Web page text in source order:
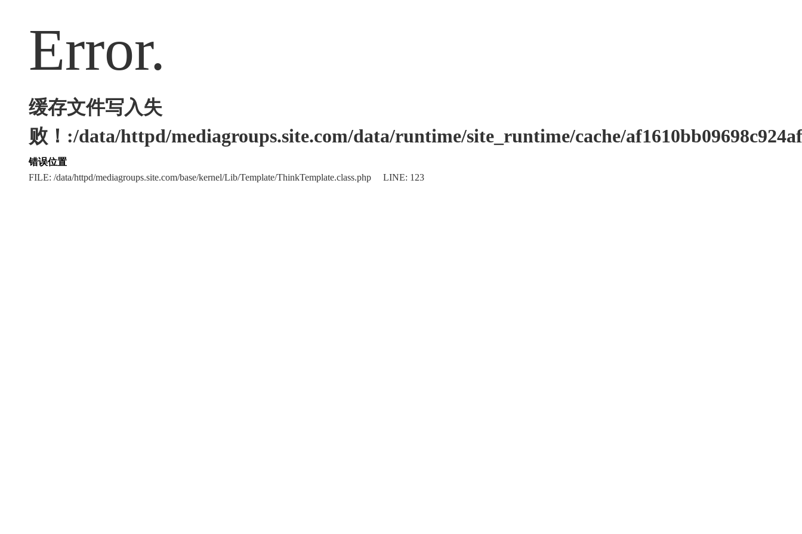
Error.
缓存文件写入失
败！:/data/httpd/mediagroups.site.com/data/runtime/site_runtime/cache/
错误位置
FILE: /data/httpd/mediagroups.site.com/base/kernel/Lib/Template/ThinkTemplate.class.php LINE: 123